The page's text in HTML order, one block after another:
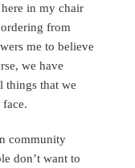
in my chair
from
me to believe
we have
things that we
community
don’t want to